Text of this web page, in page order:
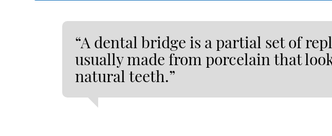
“A dental bridge is a partial set of
usually made from porcelain that
natural teeth.”